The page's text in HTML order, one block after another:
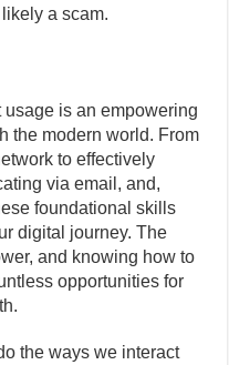
a scam.
usage is an empowering
the modern world. From
to effectively
via email, and,
foundational skills
digital journey. The
and knowing how to
opportunities for
the ways we interact